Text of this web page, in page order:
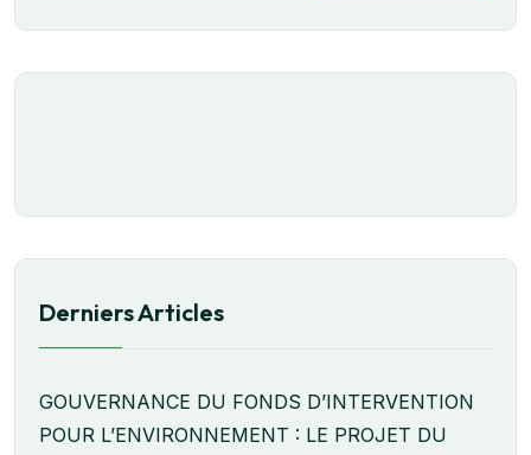
Derniers Articles
GOUVERNANCE DU FONDS D’INTERVENTION
POUR L’ENVIRONNEMENT : LE PROJET DU